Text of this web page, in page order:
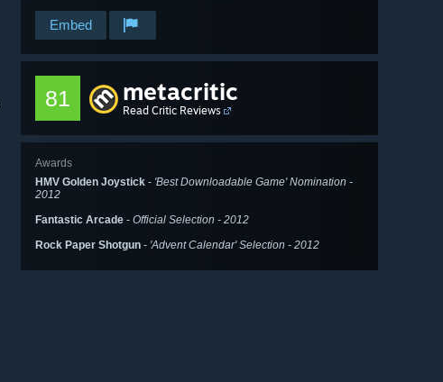
Embed
81 metacritic
Read Critic Reviews
Awards
HMV Golden Joystick - 'Best Downloadable Game' Nomination -
2012
Fantastic Arcade - Official Selection - 2012
Rock Paper Shotgun - 'Advent Calendar' Selection - 2012